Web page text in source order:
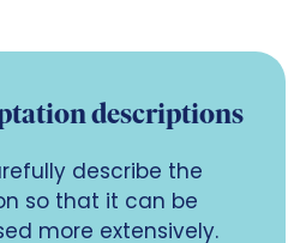
descriptions
describe the
so that it can be
more extensively.